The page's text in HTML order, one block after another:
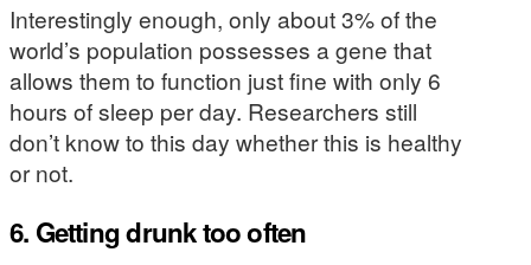
Interestingly enough, only about 3% of the
world’s population possesses a gene that
allows them to function just fine with only 6
hours of sleep per day. Researchers still
don’t know to this day whether this is healthy
or not.
6. Getting drunk too often